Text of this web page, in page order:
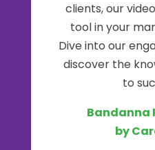
clients, our
tool in your
Dive into our
discover the
to
Bandanna
by